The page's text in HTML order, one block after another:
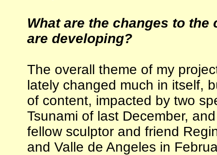
What are the changes to
are developing?
The overall theme of my
lately changed much in itself,
of content, impacted by two
Tsunami of last December,
fellow sculptor and friend
and Valle de Angeles in